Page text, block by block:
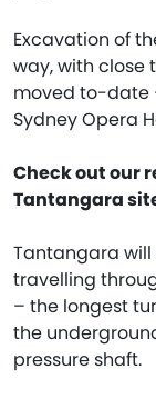
Excavation of
way, with close
moved to-date
Sydney Opera
Check out our
Tantangara
Tantangara will
travelling
– the longest
the
pressure shaft.